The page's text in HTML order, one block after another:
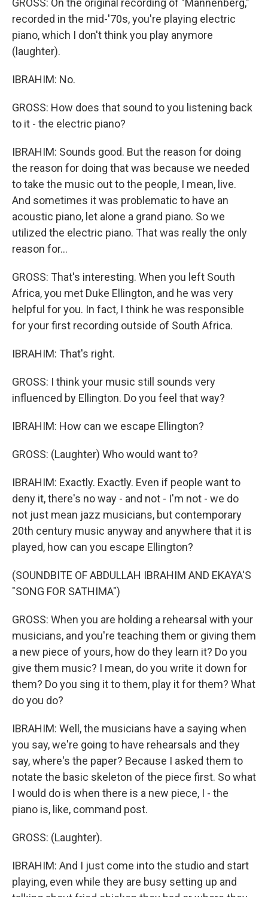
GROSS: On the original recording of "Mannenberg,"
recorded in the mid-'70s, you're playing electric
piano, which I don't think you play anymore
(laughter).
IBRAHIM: No.
GROSS: How does that sound to you listening back
to it - the electric piano?
IBRAHIM: Sounds good. But the reason for doing
the reason for doing that was because we needed
to take the music out to the people, I mean, live.
And sometimes it was problematic to have an
acoustic piano, let alone a grand piano. So we
utilized the electric piano. That was really the only
reason for...
GROSS: That's interesting. When you left South
Africa, you met Duke Ellington, and he was very
helpful for you. In fact, I think he was responsible
for your first recording outside of South Africa.
IBRAHIM: That's right.
GROSS: I think your music still sounds very
influenced by Ellington. Do you feel that way?
IBRAHIM: How can we escape Ellington?
GROSS: (Laughter) Who would want to?
IBRAHIM: Exactly. Exactly. Even if people want to
deny it, there's no way - and not - I'm not - we do
not just mean jazz musicians, but contemporary
20th century music anyway and anywhere that it is
played, how can you escape Ellington?
(SOUNDBITE OF ABDULLAH IBRAHIM AND EKAYA'S
"SONG FOR SATHIMA")
GROSS: When you are holding a rehearsal with your
musicians, and you're teaching them or giving them
a new piece of yours, how do they learn it? Do you
give them music? I mean, do you write it down for
them? Do you sing it to them, play it for them? What
do you do?
IBRAHIM: Well, the musicians have a saying when
you say, we're going to have rehearsals and they
say, where's the paper? Because I asked them to
notate the basic skeleton of the piece first. So what
I would do is when there is a new piece, I - the
piano is, like, command post.
GROSS: (Laughter).
IBRAHIM: And I just come into the studio and start
playing, even while they are busy setting up and